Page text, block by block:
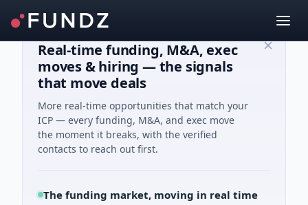
Real-time funding, M&A, exec
moves & hiring — the signals
that move deals
More real-time opportunities that match your
ICP — every funding, M&A, and exec move
the moment it breaks, with the verified
contacts to reach out first.
The funding market, moving in real time